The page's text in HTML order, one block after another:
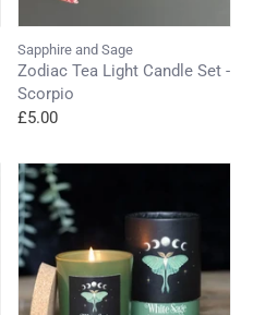
Sapphire and Sage
Zodiac Tea Light Candle Set -
Scorpio
£5.00